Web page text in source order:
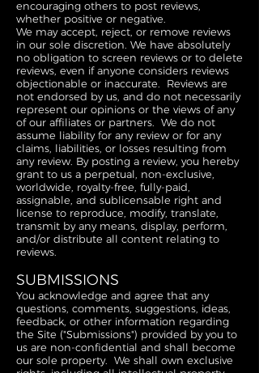
encouraging others to post reviews,
whether positive or negative.
We may accept, reject, or remove reviews
in our sole discretion. We have absolutely
no obligation to screen reviews or to delete
reviews, even if anyone considers reviews
objectionable or inaccurate. Reviews are
not endorsed by us, and do not necessarily
represent our opinions or the views of any
of our affiliates or partners. We do not
assume liability for any review or for any
claims, liabilities, or losses resulting from
any review. By posting a review, you hereby
grant to us a perpetual, non-exclusive,
worldwide, royalty-free, fully-paid,
assignable, and sublicensable right and
license to reproduce, modify, translate,
transmit by any means, display, perform,
and/or distribute all content relating to
reviews.
SUBMISSIONS
You acknowledge and agree that any
questions, comments, suggestions, ideas,
feedback, or other information regarding
the Site ("Submissions") provided by you to
us are non-confidential and shall become
our sole property. We shall own exclusive